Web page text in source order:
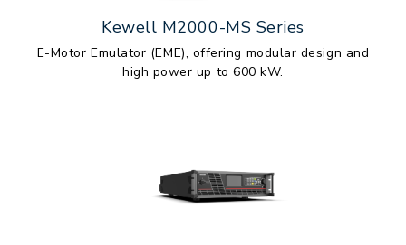
Kewell M2000-MS Series
E-Motor Emulator (EME), offering modular design and
high power up to 600 kW.